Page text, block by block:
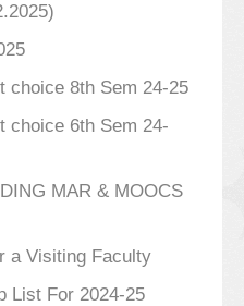
choice 8th Sem 24-25
choice 6th Sem 24-
MAR & MOOCS
a Visiting Faculty
List For 2024-25